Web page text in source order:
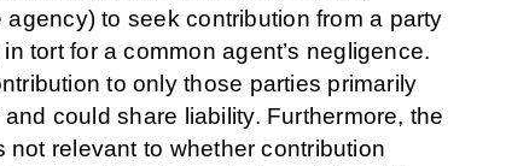
to seek contribution from a party
in tort for a common agent’s negligence.
to only those parties primarily
could share liability. Furthermore, the
relevant to whether contribution